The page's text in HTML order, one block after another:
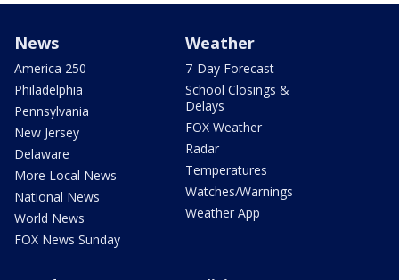
News
America 250
Philadelphia
Pennsylvania
New Jersey
Delaware
More Local News
National News
World News
FOX News Sunday
Weather
7-Day Forecast
School Closings &
Delays
FOX Weather
Radar
Temperatures
Watches/Warnings
Weather App